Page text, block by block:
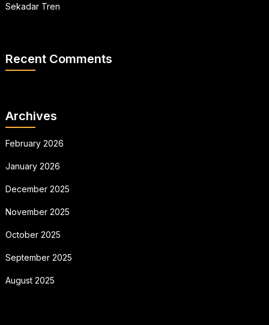
Sekadar Tren
Recent Comments
Archives
February 2026
January 2026
December 2025
November 2025
October 2025
September 2025
August 2025